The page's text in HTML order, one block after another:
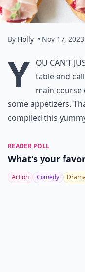
By Holly • Nov 17, 2023
Y ou can't
table and
main course
some appetizers.
compiled this
READER POLL
What's your
Action Comedy Drama